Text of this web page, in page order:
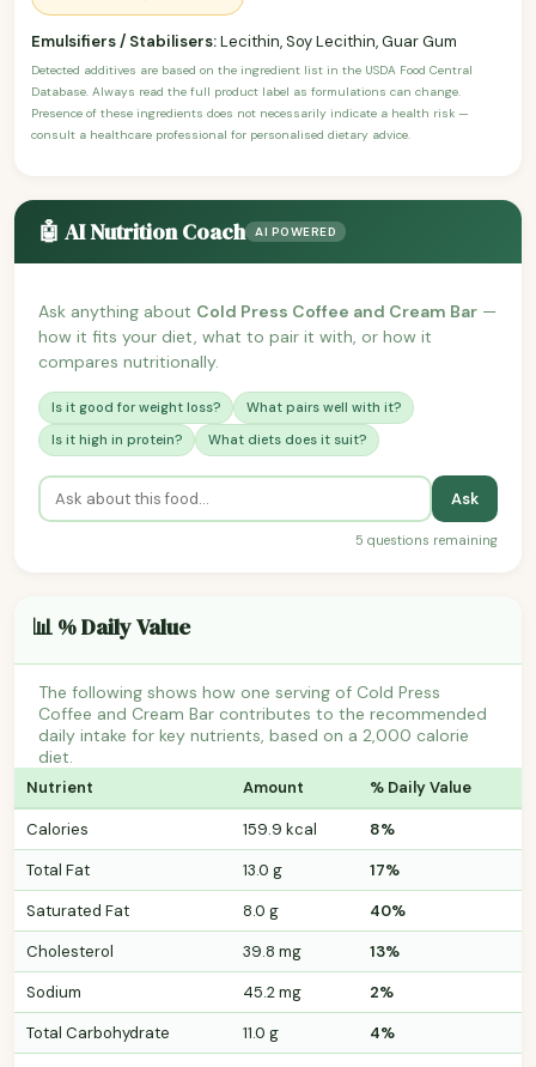
Emulsifiers / Stabilisers:Lecithin, Soy Lecithin, Guar Gum
Detected additives are based on the ingredient list in the USDA Food Central
Database. Always read the full product label as formulations can change.
Presence of these ingredients does not necessarily indicate a health risk —
consult a healthcare professional for personalised dietary advice.
🤖 AI Nutrition Coach AI POWERED
Ask anything about Cold Press Coffee and Cream Bar —
how it fits your diet, what to pair it with, or how it
compares nutritionally.
Is it good for weight loss?
What pairs well with it?
Is it high in protein?
What diets does it suit?
Ask
5 questions remaining
📊 % Daily Value
The following shows how one serving of Cold Press
Coffee and Cream Bar contributes to the recommended
daily intake for key nutrients, based on a 2,000 calorie
diet.
Nutrient Amount % Daily Value
Calories 159.9 kcal
8%
Total Fat
13.0 g
17%
Saturated Fat
8.0 g
40%
Cholesterol
39.8 mg
13%
Sodium
45.2 mg
2%
Total Carbohydrate
11.0 g
4%